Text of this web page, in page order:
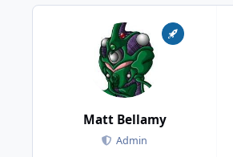
Matt Bellamy
Admin